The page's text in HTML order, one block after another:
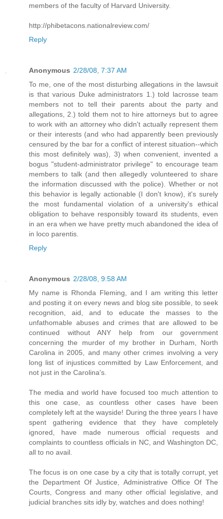
members of the faculty of Harvard University.
http://phibetacons.nationalreview.com/
Reply
Anonymous 2/28/08, 7:37 AM
To me, one of the most disturbing allegations in the lawsuit
is that various Duke administrators 1.) told lacrosse team
members not to tell their parents about the party and
allegations, 2.) told them not to hire attorneys but to agree
to work with an attorney who didn't actually represent them
or their interests (and who had apparently been previously
censured by the bar for a conflict of interest situation--which
this most definitely was), 3) when convenient, invented a
bogus "student-administrator privilege" to encourage team
members to talk (and then allegedly volunteered to share
the information discussed with the police). Whether or not
this behavior is legally actionable (I don't know), it's surely
the most fundamental violation of a university's ethical
obligation to behave responsibly toward its students, even
in an era when we have pretty much abandoned the idea of
in loco parentis.
Reply
Anonymous 2/28/08, 9:58 AM
My name is Rhonda Fleming, and I am writing this letter
and posting it on every news and blog site possible, to seek
recognition, aid, and to educate the masses to the
unfathomable abuses and crimes that are allowed to be
continued without ANY help from our government
concerning the murder of my brother in Durham, North
Carolina in 2005, and many other crimes involving a very
long list of injustices committed by Law Enforcement, and
not just in the Carolina's.
The media and world have focused too much attention to
this one case, as countless other cases have been
completely left at the wayside! During the three years I have
spent gathering evidence that they have completely
ignored, have made numerous official requests and
complaints to countless officials in NC, and Washington DC,
all to no avail.
The focus is on one case by a city that is totally corrupt, yet
the Department Of Justice, Administrative Office Of The
Courts, Congress and many other official legislative, and
judicial branches sits idly by, watches and does nothing!